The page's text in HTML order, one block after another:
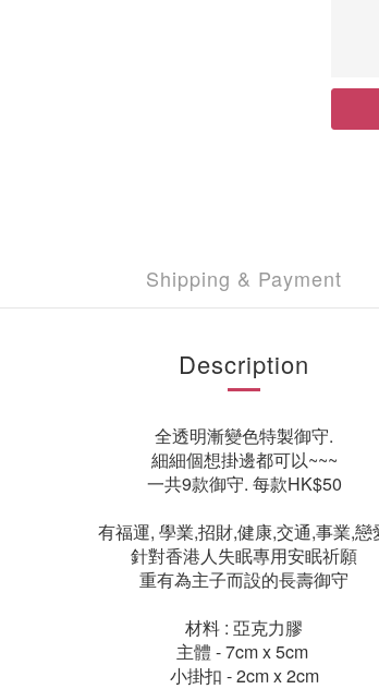
Shipping & Payment
Description
全透明漸變色特製御守.
細細個想掛邊都可以~~~
一共9款御守. 每款HK$50
有福運, 學業,招財,健康,交通,事業,戀
針對香港人失眠專用安眠祈願
重有為主子而設的長壽御守
材料 : 亞克力膠
主體 - 7cm x 5cm
小掛扣 - 2cm x 2cm